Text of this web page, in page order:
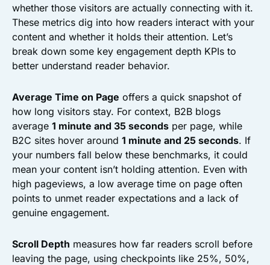
whether those visitors are actually connecting with it.
These metrics dig into how readers interact with your
content and whether it holds their attention. Let’s
break down some key engagement depth KPIs to
better understand reader behavior.
Average Time on Page offers a quick snapshot of
how long visitors stay. For context, B2B blogs
average 1 minute and 35 seconds per page, while
B2C sites hover around 1 minute and 25 seconds. If
your numbers fall below these benchmarks, it could
mean your content isn’t holding attention. Even with
high pageviews, a low average time on page often
points to unmet reader expectations and a lack of
genuine engagement.
Scroll Depth measures how far readers scroll before
leaving the page, using checkpoints like 25%, 50%,